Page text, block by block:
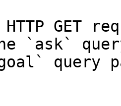
HTTP GET
`ask`
query